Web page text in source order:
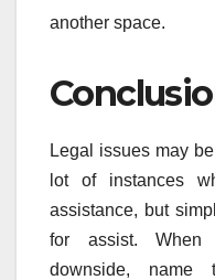
another space.
Legal issues may
lot of instances
assistance, but
for assist. When
downside, name